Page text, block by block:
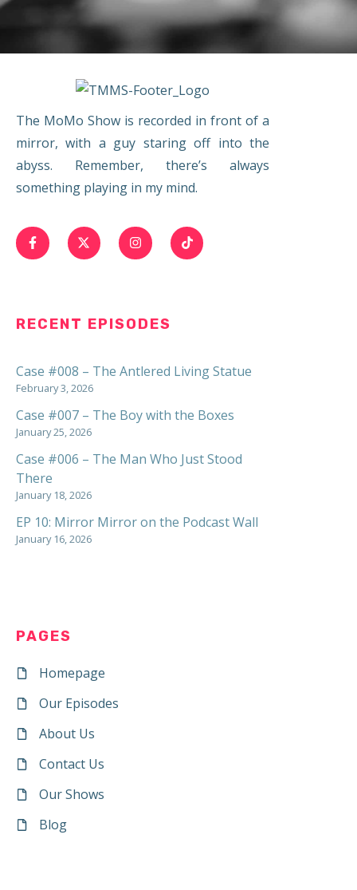
The MoMo Show is recorded in front of a
mirror, with a guy staring off into the
abyss. Remember, there’s always
something playing in my mind.
RECENT EPISODES
Case #008 – The Antlered Living Statue
February 3, 2026
Case #007 – The Boy with the Boxes
January 25, 2026
Case #006 – The Man Who Just Stood
There
January 18, 2026
EP 10: Mirror Mirror on the Podcast Wall
January 16, 2026
PAGES
Homepage
Our Episodes
About Us
Contact Us
Our Shows
Blog